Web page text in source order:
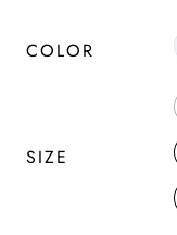
COLOR
SIZE